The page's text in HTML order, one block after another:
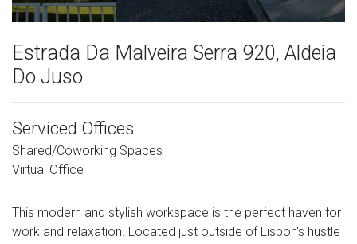
Estrada Da Malveira Serra 920, Aldeia
Do Juso
Serviced Offices
Shared/Coworking Spaces
Virtual Office
This modern and stylish workspace is the perfect haven for
work and relaxation. Located just outside of Lisbon's hustle